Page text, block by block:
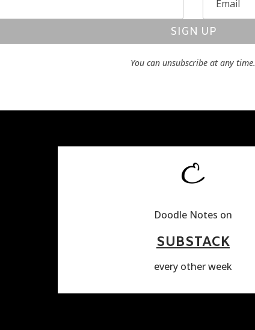
SIGN UP
You can unsubscribe at any time.
Doodle Notes on
SUBSTACK
every other week